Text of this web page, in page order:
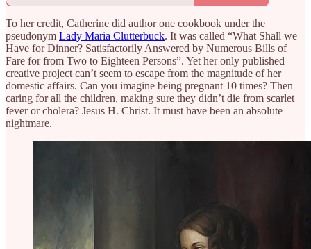
To her credit, Catherine did author one cookbook under the
pseudonym Lady Maria Clutterbuck. It was called “What Shall we
Have for Dinner? Satisfactorily Answered by Numerous Bills of
Fare for from Two to Eighteen Persons”. Yet her only published
creative project can’t seem to escape from the magnitude of her
domestic affairs. Can you imagine being pregnant 10 times? Then
caring for all the children, making sure they didn’t die from scarlet
fever or cholera? Jesus H. Christ. It must have been an absolute
nightmare.